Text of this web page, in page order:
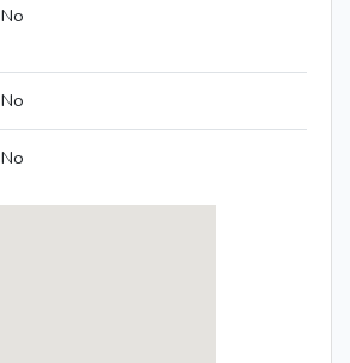
No
No
No